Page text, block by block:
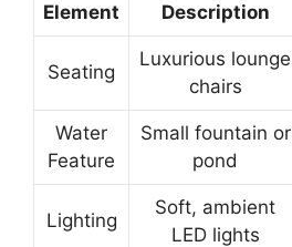
Element Description
Seating
Luxurious lounge
chairs
Water
Feature
Small fountain or
pond
Lighting
Soft, ambient
LED lights